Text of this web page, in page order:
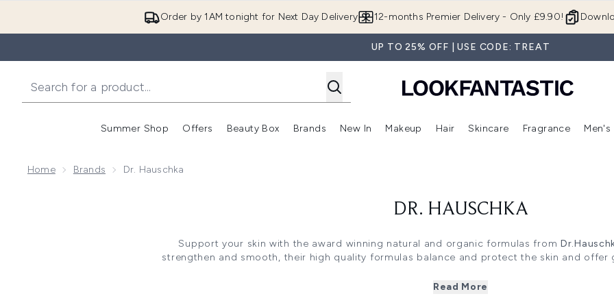
Order by 1AM tonight for Next Day Delivery 12-months Premier Delivery - Only £9.90!
UP TO 25% OFF | USE CODE: TREAT
Summer Shop
Enter submenu (Summer Shop)
Offers
Enter submenu (Offers)
Beauty Box
Enter submenu (Beauty Box)
Brands
Enter submenu (Brands)
New In
Enter submenu (New In)
Makeup
Enter submenu (Makeup)
Hair
Enter submenu (Hair)
Skincare
Enter
Fragrance Men's
Home Brands Dr. Hauschka
DR. HAUSCHKA
Support your skin with the award winning natural and organic formulas from
strengthen and smooth, their high quality formulas balance and protect the skin and offer
Read More